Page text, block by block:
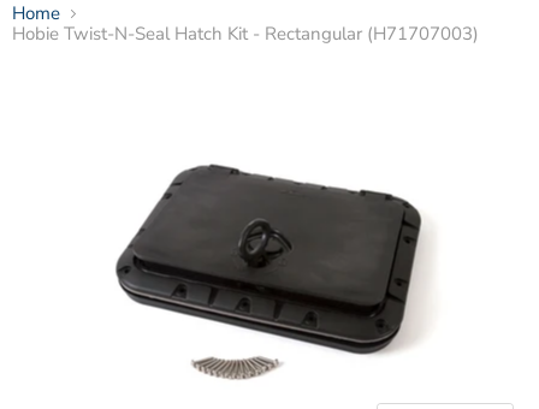
Home
Hobie Twist-N-Seal Hatch Kit - Rectangular (H71707003)